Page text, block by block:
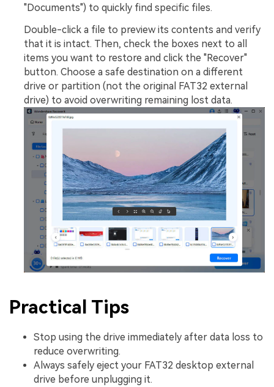
"Documents") to quickly find specific files.
Double-click a file to preview its contents and verify
that it is intact. Then, check the boxes next to all
items you want to restore and click the "Recover"
button. Choose a safe destination on a different
drive or partition (not the original FAT32 external
drive) to avoid overwriting remaining lost data.
Practical Tips
Stop using the drive immediately after data loss to
reduce overwriting.
Always safely eject your FAT32 desktop external
drive before unplugging it.